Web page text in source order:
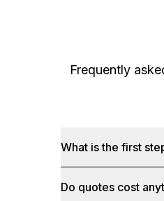
Frequently
What is the first
Do quotes cost